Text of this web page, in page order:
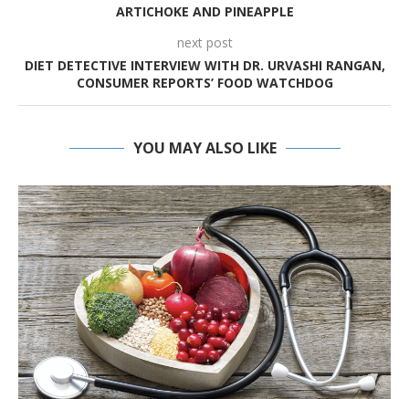
ARTICHOKE AND PINEAPPLE
next post
DIET DETECTIVE INTERVIEW WITH DR. URVASHI RANGAN,
CONSUMER REPORTS’ FOOD WATCHDOG
YOU MAY ALSO LIKE